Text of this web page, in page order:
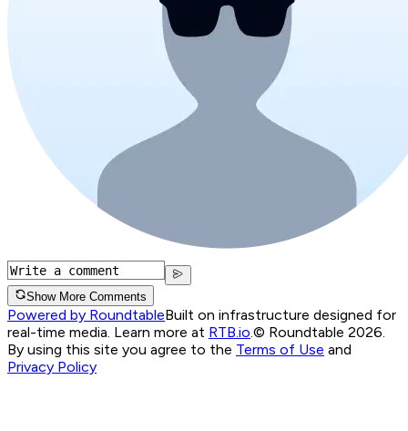
Show More Comments
Powered by RoundtableBuilt on infrastructure designed for
real-time media. Learn more at RTB.io © Roundtable 2026.
By using this site you agree to the Terms of Use and
Privacy Policy